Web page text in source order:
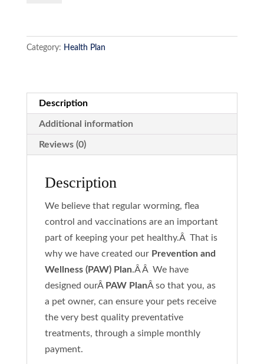
quantity
Category: Health Plan
Description
Additional information
Reviews (0)
Description
We believe that regular worming, flea
control and vaccinations are an important
part of keeping your pet healthy.Â That is
why we have created our Prevention and
Wellness (PAW) Plan.Â Â We have
designed ourÂ PAW PlanÂ so that you, as
a pet owner, can ensure your pets receive
the very best quality preventative
treatments, through a simple monthly
payment.